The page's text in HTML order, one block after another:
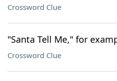
Crossword Clue
"Santa Tell Me," for
Crossword Clue